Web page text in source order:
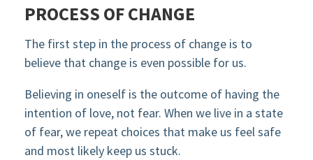
PROCESS OF CHANGE
The first step in the process of change is to
believe that change is even possible for us.
Believing in oneself is the outcome of having the
intention of love, not fear. When we live in a state
of fear, we repeat choices that make us feel safe
and most likely keep us stuck.